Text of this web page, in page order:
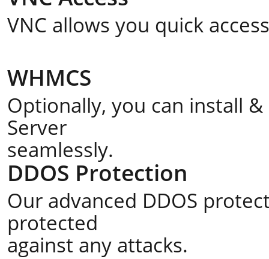
VNC allows you quick
WHMCS
Optionally, you can install
Server
seamlessly.
DDOS Protection
Our advanced DDOS
protected
against any attacks.